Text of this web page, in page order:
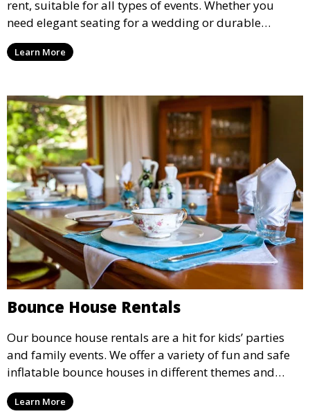
rent, suitable for all types of events. Whether you
need elegant seating for a wedding or durable
options for a corporate event, our rental service offers
flexible options to meet your needs and style.
Learn More
Bounce House Rentals
Our bounce house rentals are a hit for kids’ parties
and family events. We offer a variety of fun and safe
inflatable bounce houses in different themes and
sizes, providing hours of entertainment for children of
all ages.
Learn More